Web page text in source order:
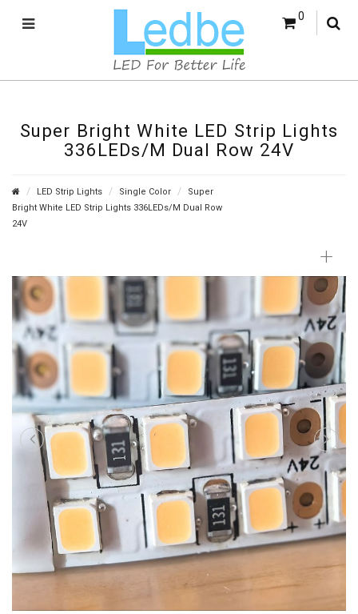
0
Super Bright White LED Strip Lights
336LEDs/M Dual Row 24V
LED Strip Lights Single Color
Super
Bright White LED Strip Lights 336LEDs/M Dual Row
24V
+